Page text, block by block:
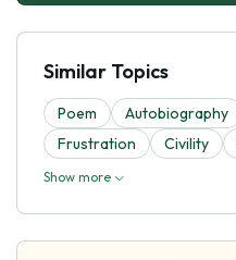
Similar Topics
Poem Autobiography
Frustration
Civility
Show more